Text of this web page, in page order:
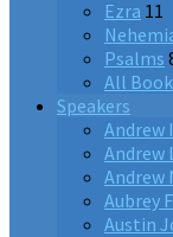
Ezra 11
Psalms
All
Speakers
Andrew
Andrew
Andrew
Aubrey
Austin